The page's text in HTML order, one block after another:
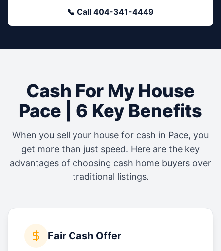
📞 Call 404-341-4449
Cash For My House
Pace | 6 Key Benefits
When you sell your house for cash in Pace, you
get more than just speed. Here are the key
advantages of choosing cash home buyers over
traditional listings.
Fair Cash Offer